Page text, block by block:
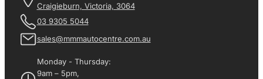
Craigieburn, Victoria, 3064
03 9305 5044
sales@mmmautocentre.com.au
Monday - Thursday:
9am – 5pm,